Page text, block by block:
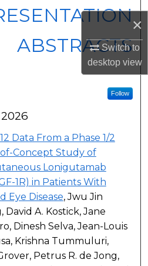
×
Switch to
desktopview
ABSTRACTS
Follow
Data From a Phase 1/2
Concept Study of
Lonigutamab
1R) in Patients With
Eye Disease, Jwu Jin
David A. Kostick, Jane
Dinesh Selva, Jean-Louis
Krishna Tummuluri,
Petrus R. de Jong,